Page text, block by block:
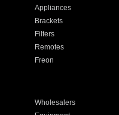
Appliances
Brackets
Filters
Remotes
Freon
Wholesalers